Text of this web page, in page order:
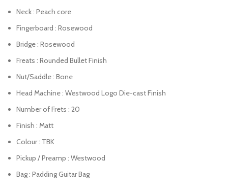
Neck : Peach core
Fingerboard : Rosewood
Bridge : Rosewood
Freats : Rounded Bullet Finish
Nut/Saddle : Bone
Head Machine : Westwood Logo Die-cast Finish
Number of Frets : 20
Finish : Matt
Colour : TBK
Pickup / Preamp : Westwood
Bag : Padding Guitar Bag